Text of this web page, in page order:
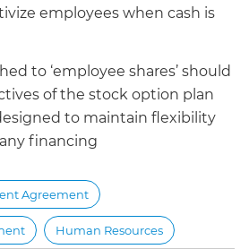
employees when cash is
to ‘employee shares’ should
of the stock option plan
to maintain flexibility
financing
Agreement
Human Resources